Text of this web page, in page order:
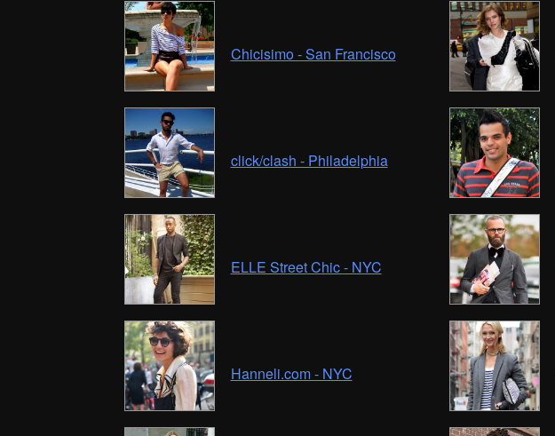
Chicisimo - San Francisco
click/clash - Philadelphia
ELLE Street Chic - NYC
Hanneli.com - NYC